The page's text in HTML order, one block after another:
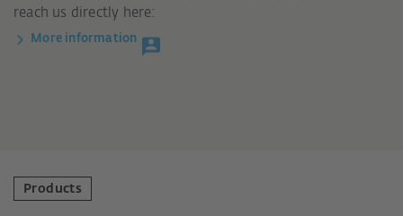
reach us directly here:
More information
Products